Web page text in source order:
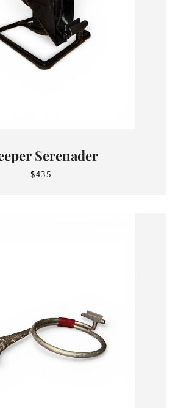
Serenader
$435